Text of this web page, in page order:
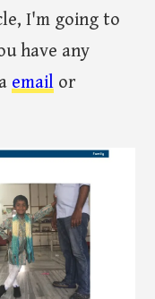
I'm going to
have any
email or